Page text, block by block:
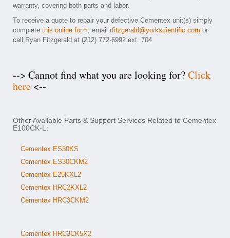
warranty, covering both parts and labor.
To receive a quote to repair your defective Cementex unit(s) simply
complete this online form, email rfitzgerald@yorkscientific.com or
call Ryan Fitzgerald at (212) 772-6992 ext. 704
--> Cannot find what you are looking for?Click
here <--
Other Available Parts & Support Services Related to Cementex
E100CK-L:
Cementex ES30KS
Cementex ES30CKM2
Cementex E25KXL2
Cementex HRC2KXL2
Cementex HRC3CKM2
Cementex HRC3CK5X2